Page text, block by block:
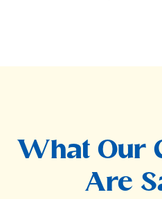
What Our
Are